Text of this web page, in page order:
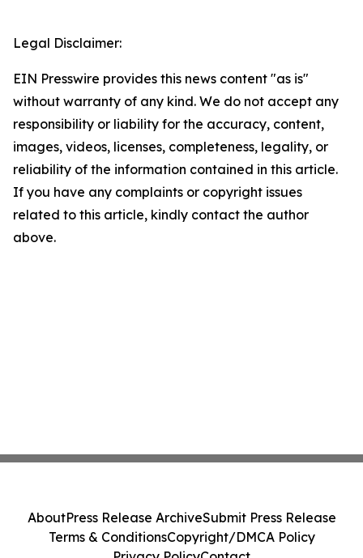
Legal Disclaimer:
EIN Presswire provides this news content "as is"
without warranty of any kind. We do not accept any
responsibility or liability for the accuracy, content,
images, videos, licenses, completeness, legality, or
reliability of the information contained in this article.
If you have any complaints or copyright issues
related to this article, kindly contact the author
above.
AboutPress Release ArchiveSubmit Press Release
Terms & ConditionsCopyright/DMCA Policy